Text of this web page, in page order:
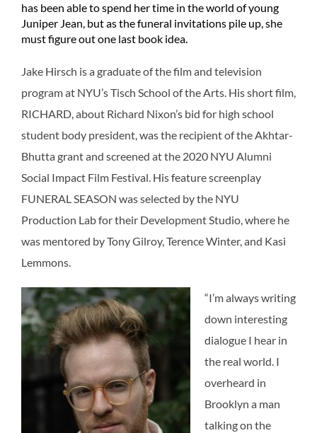
has been able to spend her time in the world of young
Juniper Jean, but as the funeral invitations pile up, she
must figure out one last book idea.
Jake Hirsch is a graduate of the film and television
program at NYU’s Tisch School of the Arts. His short film,
RICHARD, about Richard Nixon’s bid for high school
student body president, was the recipient of the Akhtar-
Bhutta grant and screened at the 2020 NYU Alumni
Social Impact Film Festival. His feature screenplay
FUNERAL SEASON was selected by the NYU
Production Lab for their Development Studio, where he
was mentored by Tony Gilroy, Terence Winter, and Kasi
Lemmons.
“I’m always writing
down interesting
dialogue I hear in
the real world. I
overheard in
Brooklyn a man
talking on the